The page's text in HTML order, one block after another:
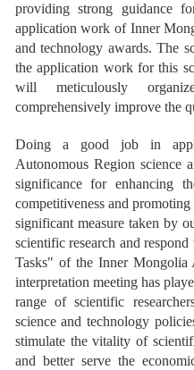
providing strong guidance
application work of Inner
and technology awards. The
the application work for this
will meticulously
comprehensively improve the
Doing a good job in
Autonomous Region science
significance for enhancing
competitiveness and
significant measure taken by
scientific research and
Tasks" of the Inner Mongolia
interpretation meeting has
range of scientific
science and technology
stimulate the vitality of
and better serve the